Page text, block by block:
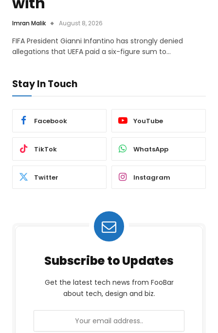
Imran Malik August 8, 2026
FIFA President Gianni Infantino has strongly denied
allegations that UEFA paid a six-figure sum to…
Stay In Touch
Facebook YouTube
TikTok WhatsApp
Twitter Instagram
Subscribe to Updates
Get the latest tech news from FooBar
about tech, design and biz.